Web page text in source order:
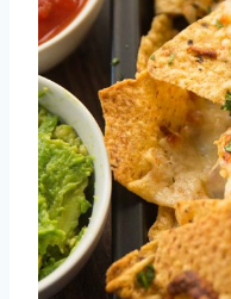
n
t
e
r
e
s
t
P